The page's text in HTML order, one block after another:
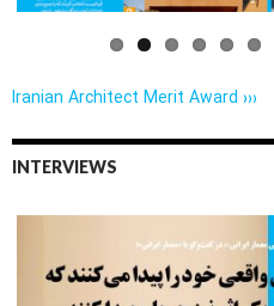
Iranian Architect Merit Award ›››
INTERVIEWS